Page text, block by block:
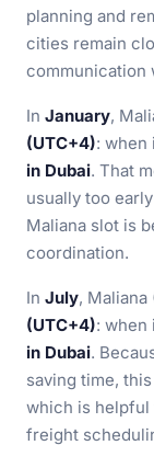
planning and
cities remain
communication
In January,
(UTC+4): when
in Dubai. That
usually too
Maliana slot is
coordination.
In July, Maliana
(UTC+4): when
in Dubai.
saving time,
which is helpful
freight